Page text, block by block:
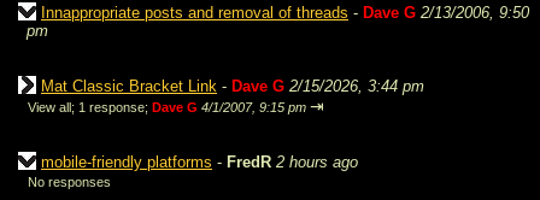
Innappropriate posts and removal of threads - Dave G 2/13/2006, 9:50
pm
Mat Classic Bracket Link - Dave G 2/15/2026, 3:44 pm
View all; 1 response; Dave G 4/1/2007, 9:15 pm ⇥
mobile-friendly platforms - FredR 2 hours ago
No responses